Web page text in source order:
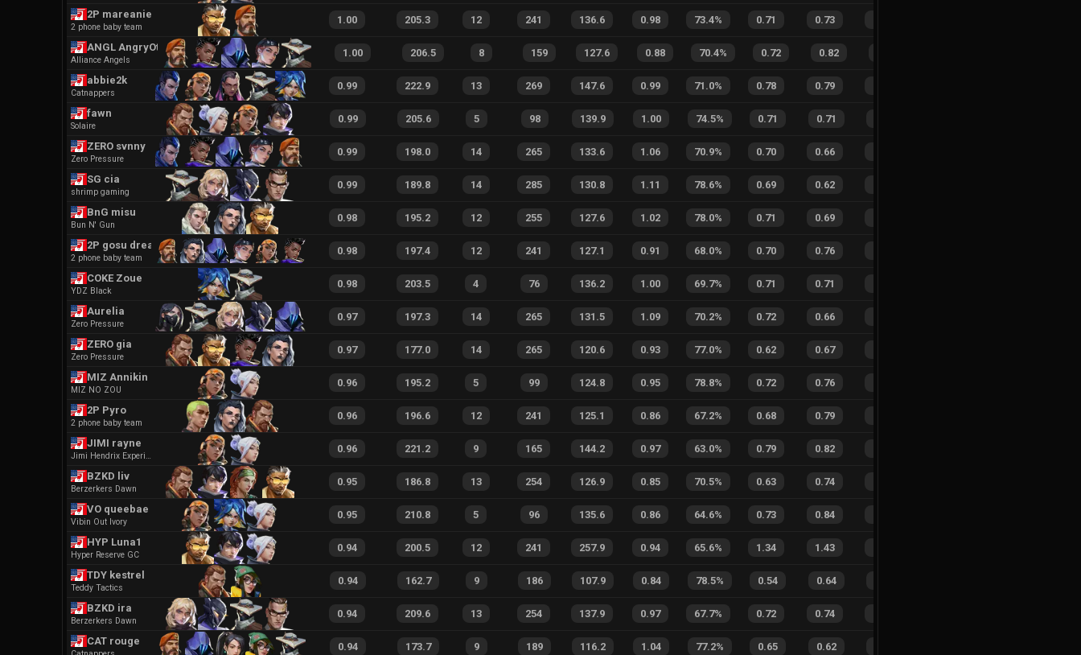
2P mareanie
2 phone baby team
1.00 205.3 12 241 136.6 0.98 73.4% 0.71 0.73
ANGL AngryOtter
Alliance Angels
1.00 206.5 8 159 127.6 0.88 70.4% 0.72 0.82
abbie2k
Catnappers
0.99 222.9 13 269 147.6 0.99 71.0% 0.78 0.79
fawn
Solaire
0.99 205.6 5 98 139.9 1.00 74.5% 0.71 0.71
ZERO svnny
Zero Pressure
0.99 198.0 14 265 133.6 1.06 70.9% 0.70 0.66
SG cia
shrimp gaming
0.99 189.8 14 285 130.8 1.11 78.6% 0.69 0.62
BnG misu
Bun N' Gun
0.98 195.2 12 255 127.6 1.02 78.0% 0.71 0.69
2P gosu drea
2 phone baby team
0.98 197.4 12 241 127.1 0.91 68.0% 0.70 0.76
COKE Zoue
YDZ Black
0.98 203.5 4 76 136.2 1.00 69.7% 0.71 0.71
Aurelia
Zero Pressure
0.97 197.3 14 265 131.5 1.09 70.2% 0.72 0.66
ZERO gia
Zero Pressure
0.97 177.0 14 265 120.6 0.93 77.0% 0.62 0.67
MIZ Annikin
MIZ NO ZOU
0.96 195.2 5 99 124.8 0.95 78.8% 0.72 0.76
2P Pyro
2 phone baby team
0.96 196.6 12 241 125.1 0.86 67.2% 0.68 0.79
JIMI rayne
Jimi Hendrix Experience
0.96 221.2 9 165 144.2 0.97 63.0% 0.79 0.82
BZKD liv
Berzerkers Dawn
0.95 186.8 13 254 126.9 0.85 70.5% 0.63 0.74
VO queebae
Vibin Out Ivory
0.95 210.8 5 96 135.6 0.86 64.6% 0.73 0.84
HYP Luna1
Hyper Reserve GC
0.94 200.5 12 241 257.9 0.94 65.6% 1.34 1.43
TDY kestrel
Teddy Tactics
0.94 162.7 9 186 107.9 0.84 78.5% 0.54 0.64
BZKD ira
Berzerkers Dawn
0.94 209.6 13 254 137.9 0.97 67.7% 0.72 0.74
CAT rouge 0.94 173.7 9 189 116.2 1.04 77.2% 0.65 0.62